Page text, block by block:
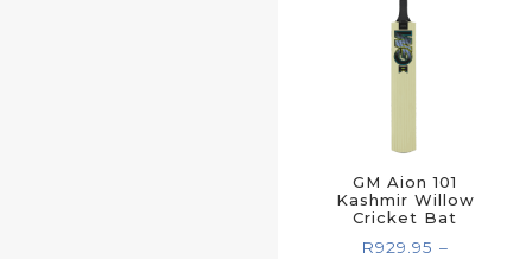
GM Aion 101
Kashmir Willow
Cricket Bat
R929.95 –